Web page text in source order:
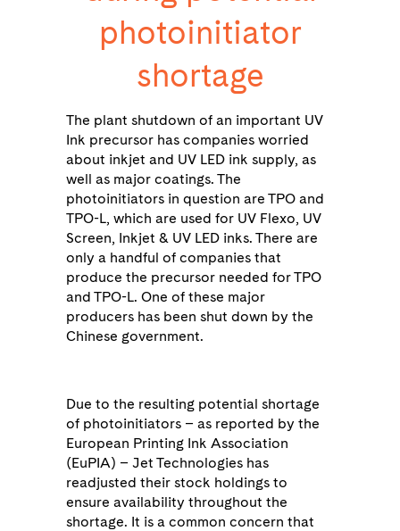
photoinitiator
shortage
The plant shutdown of an important UV
Ink precursor has companies worried
about inkjet and UV LED ink supply, as
well as major coatings. The
photoinitiators in question are TPO and
TPO-L, which are used for UV Flexo, UV
Screen, Inkjet & UV LED inks. There are
only a handful of companies that
produce the precursor needed for TPO
and TPO-L. One of these major
producers has been shut down by the
Chinese government.
Due to the resulting potential shortage
of photoinitiators – as reported by the
European Printing Ink Association
(EuPIA) – Jet Technologies has
readjusted their stock holdings to
ensure availability throughout the
shortage. It is a common concern that